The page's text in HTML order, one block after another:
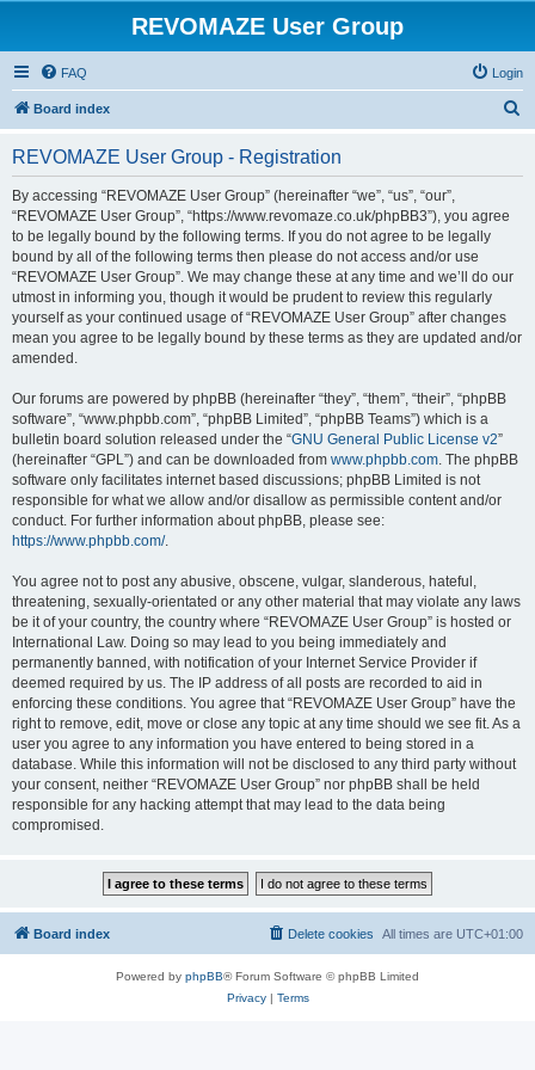
REVOMAZE User Group
FAQ Login
Board index
REVOMAZE User Group - Registration
By accessing “REVOMAZE User Group” (hereinafter “we”, “us”, “our”,
“REVOMAZE User Group”, “https://www.revomaze.co.uk/phpBB3”), you agree
to be legally bound by the following terms. If you do not agree to be legally
bound by all of the following terms then please do not access and/or use
“REVOMAZE User Group”. We may change these at any time and we’ll do our
utmost in informing you, though it would be prudent to review this regularly
yourself as your continued usage of “REVOMAZE User Group” after changes
mean you agree to be legally bound by these terms as they are updated and/or
amended.
Our forums are powered by phpBB (hereinafter “they”, “them”, “their”, “phpBB
software”, “www.phpbb.com”, “phpBB Limited”, “phpBB Teams”) which is a
bulletin board solution released under the “GNU General Public License v2”
(hereinafter “GPL”) and can be downloaded from www.phpbb.com. The phpBB
software only facilitates internet based discussions; phpBB Limited is not
responsible for what we allow and/or disallow as permissible content and/or
conduct. For further information about phpBB, please see:
https://www.phpbb.com/.
You agree not to post any abusive, obscene, vulgar, slanderous, hateful,
threatening, sexually-orientated or any other material that may violate any laws
be it of your country, the country where “REVOMAZE User Group” is hosted or
International Law. Doing so may lead to you being immediately and
permanently banned, with notification of your Internet Service Provider if
deemed required by us. The IP address of all posts are recorded to aid in
enforcing these conditions. You agree that “REVOMAZE User Group” have the
right to remove, edit, move or close any topic at any time should we see fit. As a
user you agree to any information you have entered to being stored in a
database. While this information will not be disclosed to any third party without
your consent, neither “REVOMAZE User Group” nor phpBB shall be held
responsible for any hacking attempt that may lead to the data being
compromised.
Board index All times are UTC+01:00
Delete cookies
Powered by phpBB® Forum Software © phpBB Limited
Privacy| Terms